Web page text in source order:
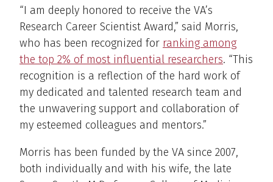
“I am deeply honored to receive the VA’s
Research Career Scientist Award,” said Morris,
who has been recognized for ranking among
the top 2% of most influential researchers. “This
recognition is a reflection of the hard work of
my dedicated and talented research team and
the unwavering support and collaboration of
my esteemed colleagues and mentors.”
Morris has been funded by the VA since 2007,
both individually and with his wife, the late